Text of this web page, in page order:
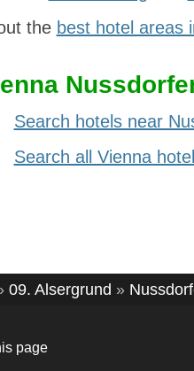
the best hotel areas
Search hotels near
Search all Vienna
09. Alsergrund »
page